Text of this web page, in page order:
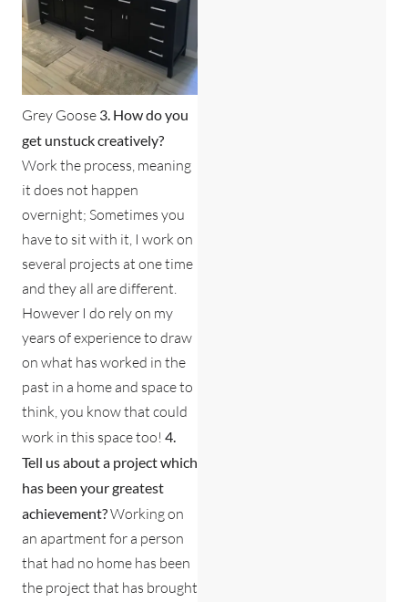
Grey Goose 3. How do you
get unstuck creatively?
Work the process, meaning
it does not happen
overnight; Sometimes you
have to sit with it, I work on
several projects at one time
and they all are different.
However I do rely on my
years of experience to draw
on what has worked in the
past in a home and space to
think, you know that could
work in this space too! 4.
Tell us about a project which
has been your greatest
achievement?Working on
an apartment for a person
that had no home has been
the project that has brought